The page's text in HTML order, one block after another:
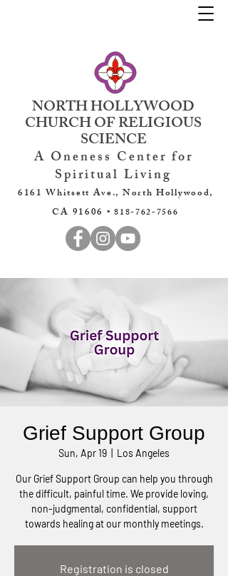
NORTH HOLLYWOOD
CHURCH OF RELIGIOUS
SCIENCE
A Oneness Center for
Spiritual Living
6161 Whitsett Ave., North Hollywood,
CA 91606 •818-762-7566
Grief Support Group
Sun, Apr 19 Los Angeles
Our Grief Support Group can help you through
the difficult, painful time. We provide loving,
non-judgmental, confidential, support
towards healing at our monthly meetings.
Registration is closed